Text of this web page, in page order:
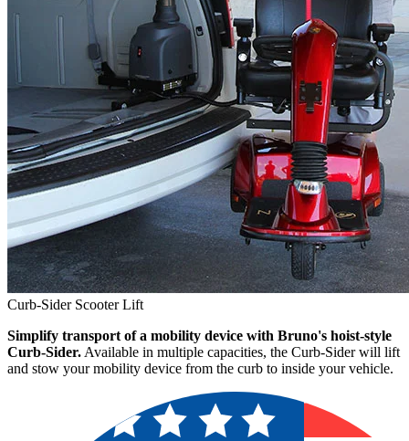
Curb-Sider Scooter Lift
Simplify transport of a mobility device with Bruno's hoist-style
Curb-Sider. Available in multiple capacities, the Curb-Sider will lift
and stow your mobility device from the curb to inside your vehicle.